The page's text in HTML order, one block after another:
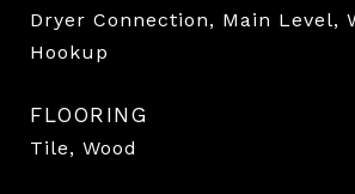
Dryer Connection, Main Level,
Hookup
FLOORING
Tile, Wood